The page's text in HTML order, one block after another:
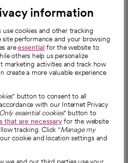
partnerships
information
cookies and other tracking
performance and your browsing
areessential for the website to
others help us personalize
marketing activities and track how
create a more valuable experience
" button to consent to all
with our Internet Privacy
Only essential cookies" button to
that are necessaryfor the website
tracking. Click "Manage my
cookie and location settings and